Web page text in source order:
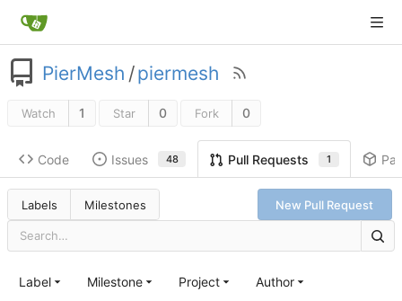
PierMesh /piermesh
Watch 1 Star 0 Fork 0
Code Issues 48 Pull Requests 1
Labels Milestones New Pull Request
Label Milestone Project Author